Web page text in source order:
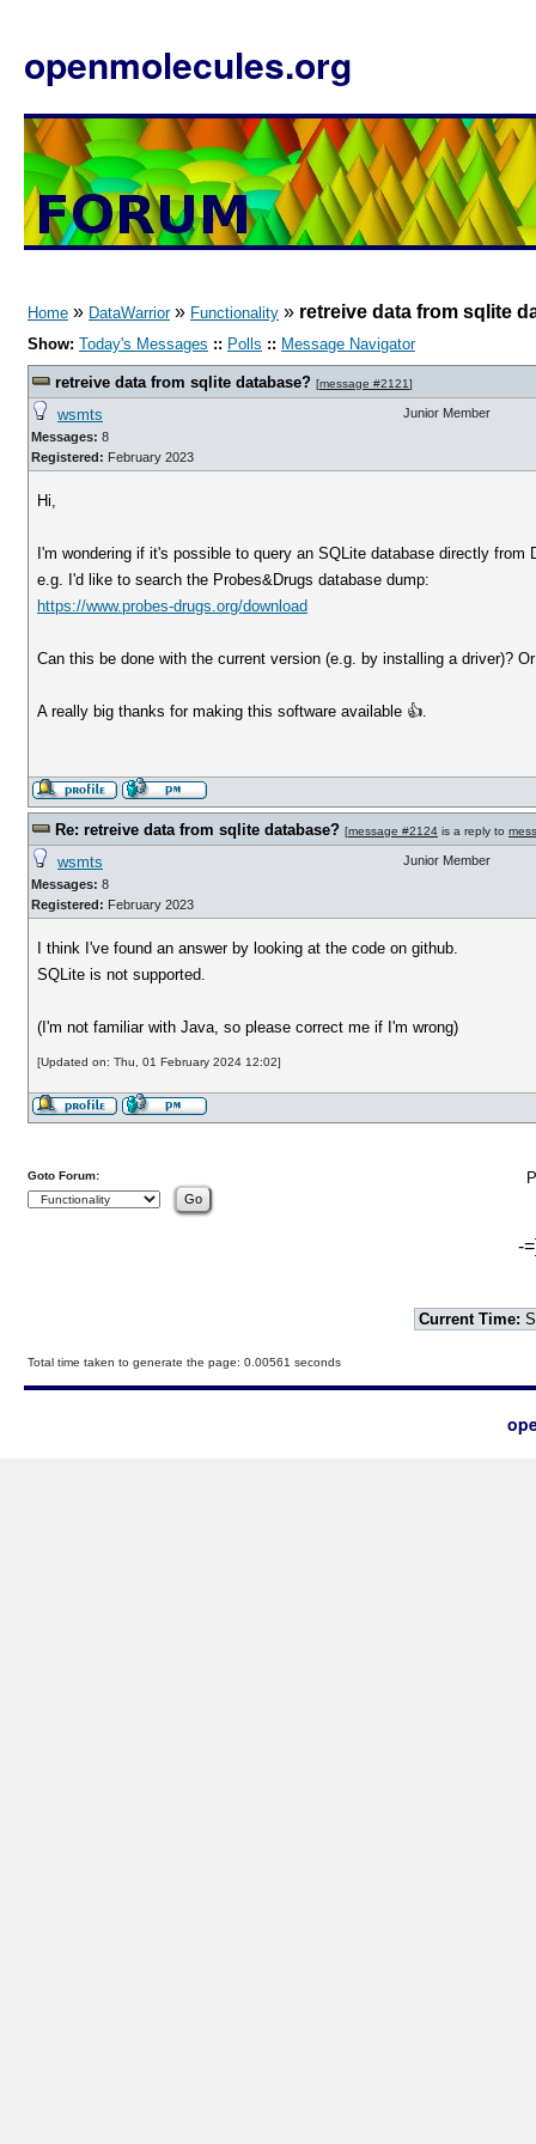
openmolecules.org
Home » DataWarrior» Functionality » retreive data from sqlite
Show: Today's Messages :: Polls :: Message Navigator
retreive data from sqlite database? [message #2121]
wsmts
Messages: 8
Registered: February 2023
Junior Member
Hi,
I'm wondering if it's possible to query an SQLite database directly from
e.g. I'd like to search the Probes&Drugs database dump:
https://www.probes-drugs.org/download
Can this be done with the current version (e.g. by installing a driver)?
A really big thanks for making this software available 👍.
Re: retreive data from sqlite database? [message #2124 is a reply to
wsmts
Messages: 8
Registered: February 2023
Junior Member
I think I've found an answer by looking at the code on github.
SQLite is not supported.
(I'm not familiar with Java, so please correct me if I'm wrong)
[Updated on: Thu, 01 February 2024 12:02]
Goto Forum:
-
Current Time:
Total time taken to generate the page: 0.00561 seconds